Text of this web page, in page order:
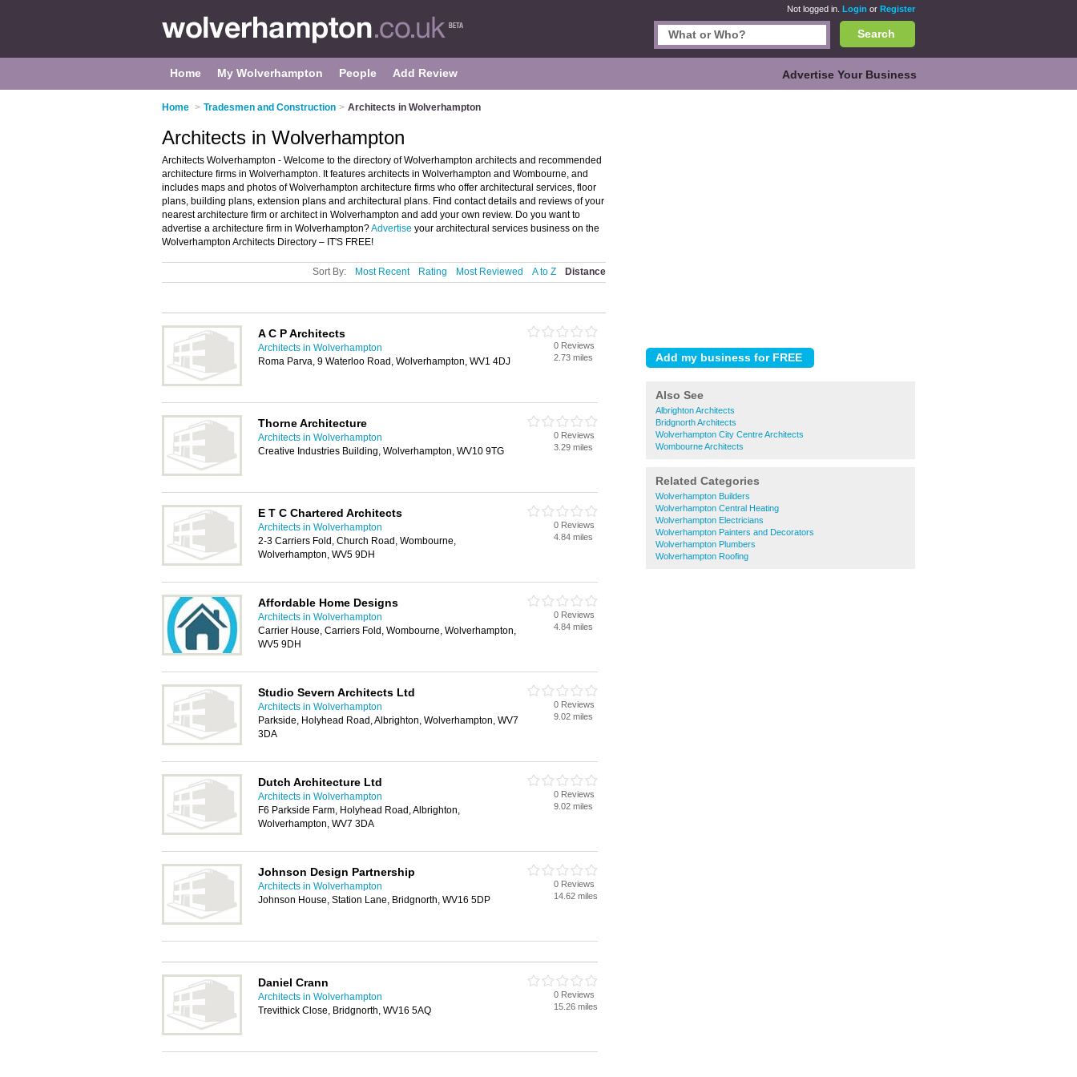
Not logged in. Login or Register
Search
Home My Wolverhampton People Add Review Advertise Your Business
Home > Tradesmen and Construction > Architects in Wolverhampton
Also See
Albrighton Architects
Bridgnorth Architects
Wolverhampton City Centre Architects
Wombourne Architects
Related Categories
Wolverhampton Builders
Wolverhampton Central Heating
Wolverhampton Electricians
Wolverhampton Painters and Decorators
Wolverhampton Plumbers
Wolverhampton Roofing
Architects in Wolverhampton
Architects Wolverhampton - Welcome to the directory of Wolverhampton architects and recommended
architecture firms in Wolverhampton. It features architects in Wolverhampton and Wombourne, and
includes maps and photos of Wolverhampton architecture firms who offer architectural services, floor
plans, building plans, extension plans and architectural plans. Find contact details and reviews of your
nearest architecture firm or architect in Wolverhampton and add your own review. Do you want to
advertise a architecture firm in Wolverhampton?Advertise your architectural services business on the
Wolverhampton Architects Directory – IT'S FREE!
Sort By: Most Recent Rating Most Reviewed A to Z Distance
A C P Architects
Architects in Wolverhampton
Roma Parva, 9 Waterloo Road, Wolverhampton, WV1 4DJ
0 Reviews
2.73 miles
Thorne Architecture
Architects in Wolverhampton
Creative Industries Building, Wolverhampton, WV10 9TG
0 Reviews
3.29 miles
E T C Chartered Architects
Architects in Wolverhampton
2-3 Carriers Fold, Church Road, Wombourne,
Wolverhampton, WV5 9DH
0 Reviews
4.84 miles
Affordable Home Designs
Architects in Wolverhampton
Carrier House, Carriers Fold, Wombourne, Wolverhampton,
WV5 9DH
0 Reviews
4.84 miles
Studio Severn Architects Ltd
Architects in Wolverhampton
Parkside, Holyhead Road, Albrighton, Wolverhampton, WV7
3DA
0 Reviews
9.02 miles
Dutch Architecture Ltd
Architects in Wolverhampton
F6 Parkside Farm, Holyhead Road, Albrighton,
Wolverhampton, WV7 3DA
0 Reviews
9.02 miles
Johnson Design Partnership
Architects in Wolverhampton
Johnson House, Station Lane, Bridgnorth, WV16 5DP
0 Reviews
14.62 miles
Daniel Crann
Architects in Wolverhampton
Trevithick Close, Bridgnorth, WV16 5AQ
0 Reviews
15.26 miles